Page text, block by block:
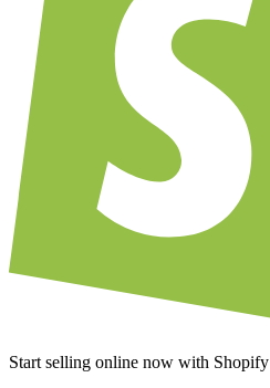
Start selling online now with Shopify